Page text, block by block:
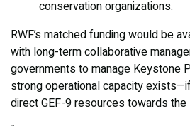
conservation organizations.
RWF’s matched funding would be
with long-term collaborative
governments to manage Keystone
strong operational capacity
direct GEF-9 resources towards the